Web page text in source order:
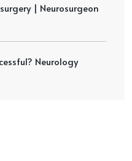
| Neurosurgeon
Neurology